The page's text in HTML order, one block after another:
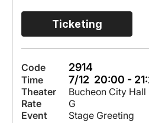
Ticketing
Code 2914
Time 7/12 20:00 -
Theater
Bucheon City
Rate
G
Event
Stage Greeting